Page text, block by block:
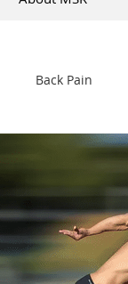
Back Pain
sports